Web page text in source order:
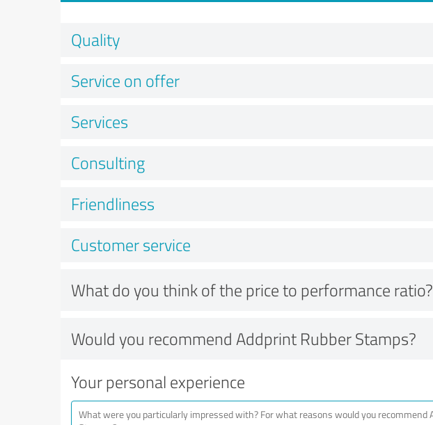
Quality
Service on offer
Services
Consulting
Friendliness
Customer service
What do you think of the price to performance ratio?
Would you recommend Addprint Rubber Stamps?
Your personal experience